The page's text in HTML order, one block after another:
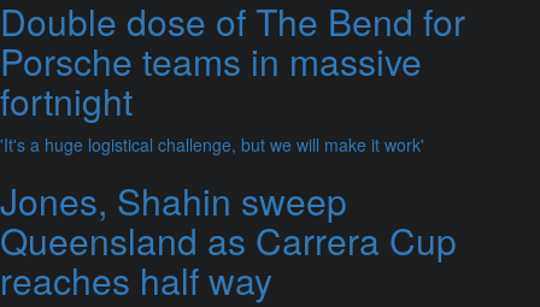
Double dose of The Bend for
Porsche teams in massive
fortnight
'It's a huge logistical challenge, but we will make it work'
Jones, Shahin sweep
Queensland as Carrera Cup
reaches half way